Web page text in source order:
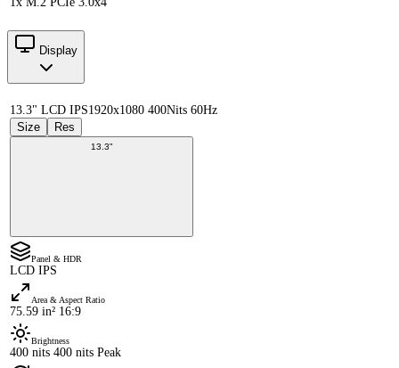
Display
13.3" LCD IPS1920x1080 400Nits 60Hz
Size
Res
13.3"
Panel & HDR
LCD IPS
Area & Aspect Ratio
75.59 in² 16:9
Brightness
400 nits 400 nits Peak